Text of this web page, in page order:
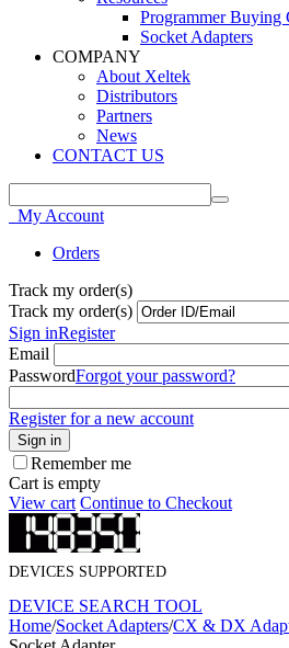
Programmer Buying
Socket Adapters
COMPANY
About Xeltek
Distributors
Partners
News
CONTACT US
My Account
Orders
Track my order(s)
Track my order(s)
Sign inRegister
Email
PasswordForgot your password?
Register for a new account
Sign in
Remember me
Cart is empty
View cart Continue to Checkout
DEVICES SUPPORTED
DEVICE SEARCH TOOL
Home/Socket Adapters/CX & DX